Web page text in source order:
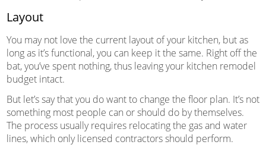
Layout
You may not love the current layout of your kitchen, but as
long as it’s functional, you can keep it the same. Right off the
bat, you’ve spent nothing, thus leaving your kitchen remodel
budget intact.
But let’s say that you do want to change the floor plan. It’s not
something most people can or should do by themselves.
The process usually requires relocating the gas and water
lines, which only licensed contractors should perform.